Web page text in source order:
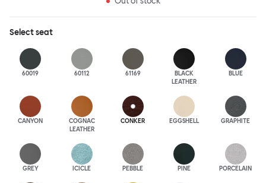
when not in use, while the 5-star leg base has a height adjustable
mechanism. All variants are available in powder-coated or
polished aluminum.
Selectseat
60019 60112 61169
BLACK
LEATHER
BLUE
CANYON
COGNAC
LEATHER
CONKER EGGSHELL GRAPHITE
GREY ICICLE PEBBLE PINE PORCELAIN